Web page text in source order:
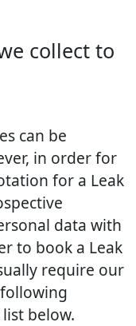
collect to
can be
in order for
for a Leak
data with
to book a Leak
require our
below.